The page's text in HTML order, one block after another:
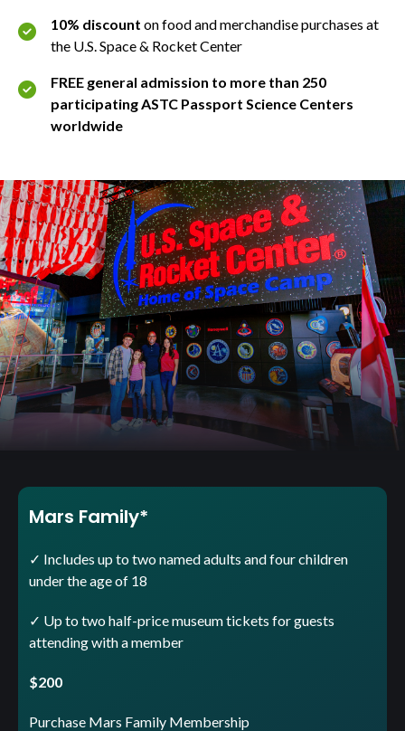
10% discount on food and merchandise purchases at
the U.S. Space & Rocket Center
FREE general admission to more than 250
participating ASTC Passport Science Centers
worldwide
Mars Family*
✓ Includes up to two named adults and four children
under the age of 18
✓ Up to two half-price museum tickets for guests
attending with a member
$200
Purchase Mars Family Membership